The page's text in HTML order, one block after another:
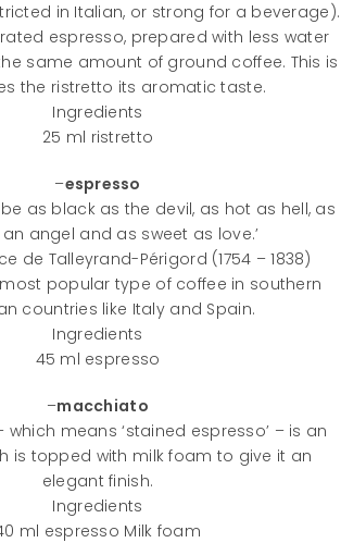
in Italian, or strong for a beverage).
espresso, prepared with less water
same amount of ground coffee. This is
the ristretto its aromatic taste.
Ingredients
25 ml ristretto
–espresso
as black as the devil, as hot as hell, as
angel and as sweet as love.’
de Talleyrand-Périgord (1754 – 1838)
popular type of coffee in southern
countries like Italy and Spain.
Ingredients
45 ml espresso
–macchiato
means ‘stained espresso’ – is an
is topped with milk foam to give it an
elegant finish.
Ingredients
ml espresso Milk foam